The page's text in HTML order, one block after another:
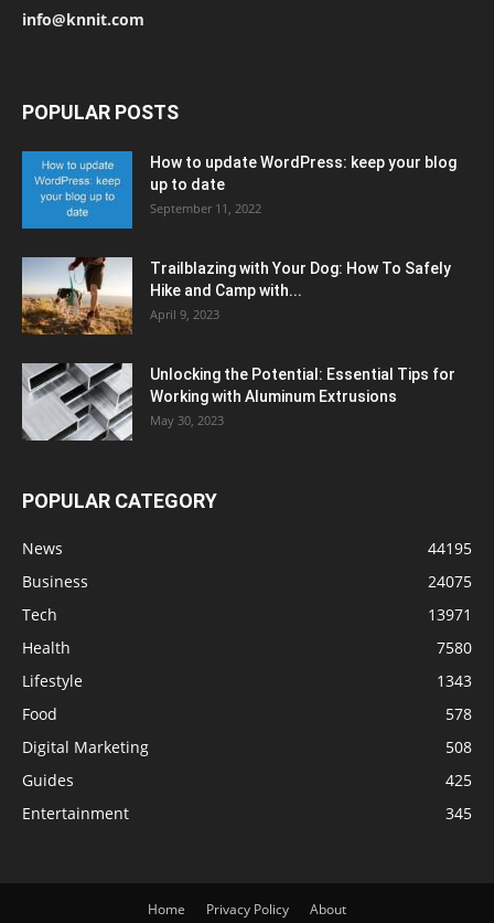
info@knnit.com
POPULAR POSTS
How to update WordPress: keep your blog
up to date
September 11, 2022
Trailblazing with Your Dog: How To Safely
Hike and Camp with...
April 9, 2023
Unlocking the Potential: Essential Tips for
Working with Aluminum Extrusions
May 30, 2023
POPULAR CATEGORY
News
44195
Business
24075
Tech
13971
Health
7580
Lifestyle
1343
Food
578
Digital Marketing
508
Guides
425
Entertainment
345
Home Privacy Policy About